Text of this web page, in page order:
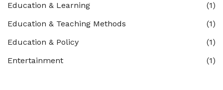
Education & Learning
(1)
Education & Teaching Methods
(1)
Education & Policy
(1)
Entertainment
(1)